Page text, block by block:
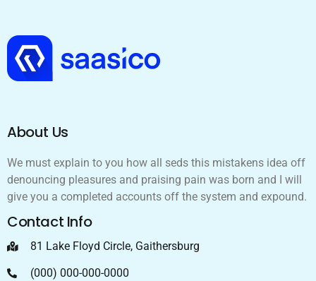
About Us
We must explain to you how all seds this mistakens idea off
denouncing pleasures and praising pain was born and I will
give you a completed accounts off the system and expound.
Contact Info
81 Lake Floyd Circle, Gaithersburg
(000) 000-000-0000